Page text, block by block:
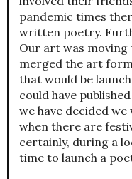
pandemic times
written poetry.
Our art was
merged the art
that would be
could have
we have decided
when there are
certainly, during a
time to launch a